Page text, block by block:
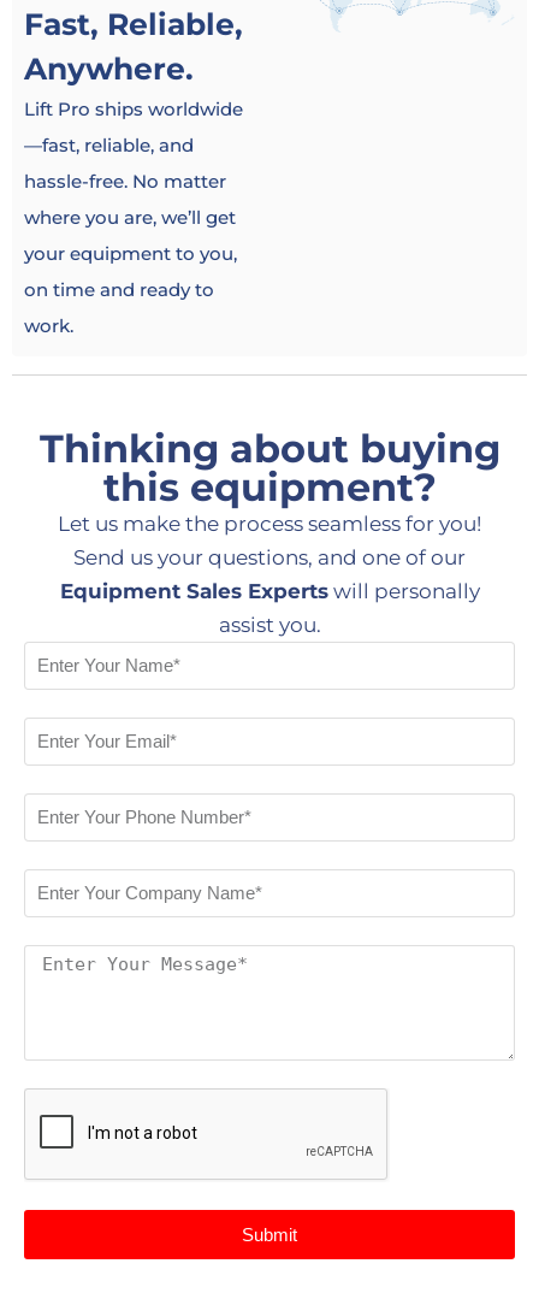
Fast, Reliable,
Anywhere.
Lift Pro ships worldwide
—fast, reliable, and
hassle-free. No matter
where you are, we’ll get
your equipment to you,
on time and ready to
work.
Thinking about buying
this equipment?
Let us make the process seamless for you!
Send us your questions, and one of our
Equipment Sales Expertswill personally
assist you.
Submit